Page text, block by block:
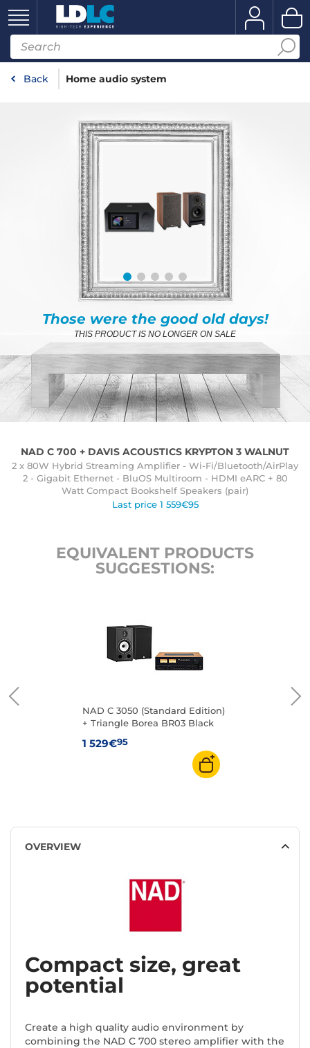
Back Home audio system
Those were the good old days!
THIS PRODUCT IS NO LONGER ON SALE
NAD C 700 + DAVIS ACOUSTICS KRYPTON 3 WALNUT
2 x 80W Hybrid Streaming Amplifier - Wi-Fi/Bluetooth/AirPlay
2 - Gigabit Ethernet - BluOS Multiroom - HDMI eARC + 80
Watt Compact Bookshelf Speakers (pair)
Last price 1 559€95
EQUIVALENT PRODUCTS
SUGGESTIONS:
NAD C 3050 (Standard Edition)
+ Triangle Borea BR03 Black
1 529€95
OVERVIEW
Compact size, great
potential
Create a high quality audio environment by
combining the NAD C 700 stereo amplifier with the